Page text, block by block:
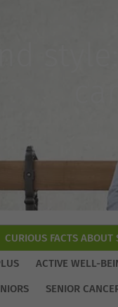
CURIOUS FACTS ABOUT
ACTIVE WELL-
SENIOR